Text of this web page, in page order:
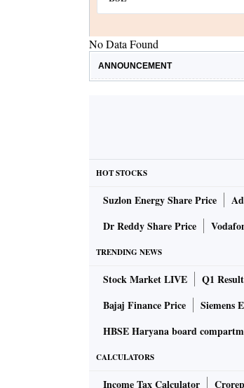
No Data Found
ANNOUNCEMENT
HOT STOCKS
Suzlon Energy Share Price
Dr Reddy Share Price
TRENDING NEWS
Stock Market LIVE Q1
Bajaj Finance Price
Siemens
HBSE Haryana board
CALCULATORS
Income Tax Calculator